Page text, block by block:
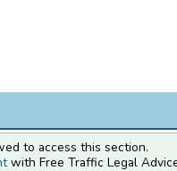
to access this section.
with Free Traffic Legal